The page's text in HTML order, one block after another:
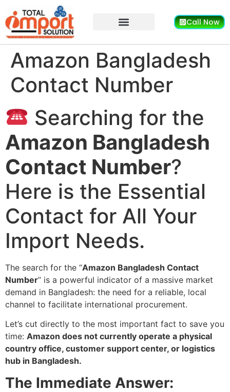
Call Now
Amazon Bangladesh
Contact Number
Searching for the
Amazon Bangladesh
Contact Number?
Here is the Essential
Contact for All Your
Import Needs.
The search for the “Amazon Bangladesh Contact
Number” is a powerful indicator of a massive market
demand in Bangladesh: the need for a reliable, local
channel to facilitate international procurement.
Let’s cut directly to the most important fact to save you
time: Amazon does not currently operate a physical
country office, customer support center, or logistics
hub in Bangladesh.
The Immediate Answer: